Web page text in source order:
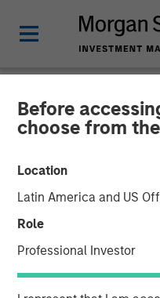
Before
choose from
Location
Latin America and US
Role
Professional Investor
INSIGHTS
Video:
Flows and
Emerging
03 NOVEMBER 2025